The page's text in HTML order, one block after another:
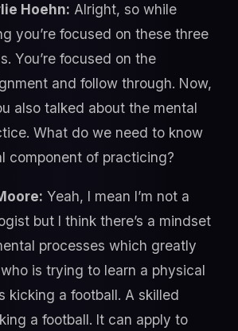
Hoehn: Alright, so while
you’re focused on these three
You’re focused on the
and follow through. Now,
also talked about the mental
What do we need to know
component of practicing?
Yeah, I mean I’m not a
but I think there’s a mindset
processes which greatly
is trying to learn a physical
kicking a football. A skilled
a football. It can apply to